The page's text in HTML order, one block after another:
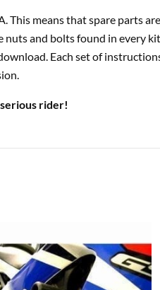
This means that spare parts
and bolts found in every
Each set of
rider!